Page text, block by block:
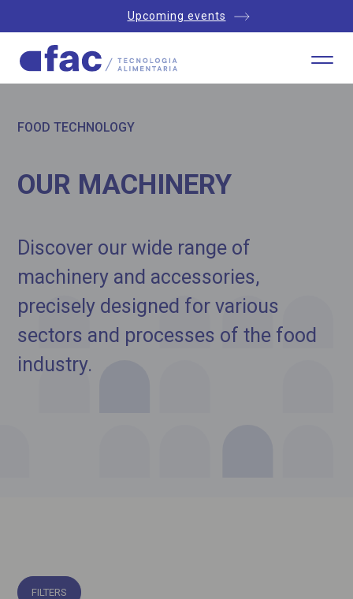
Upcoming events
FOOD TECHNOLOGY
OUR MACHINERY
Discover our wide range of
machinery and accessories,
precisely designed for various
sectors and processes of the food
industry.
FILTERS